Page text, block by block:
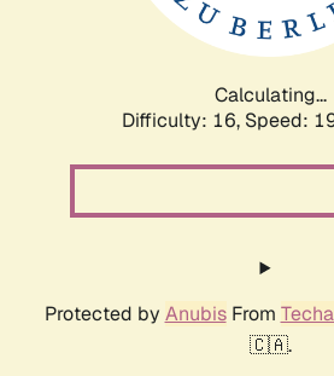
Calculating...
Difficulty: 16, Speed:
Protected by AnubisFrom
🇨🇦.